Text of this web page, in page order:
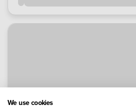
We use cookies